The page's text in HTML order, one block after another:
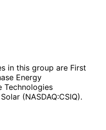
in this group are First
Energy
Technologies
(NASDAQ:CSIQ).